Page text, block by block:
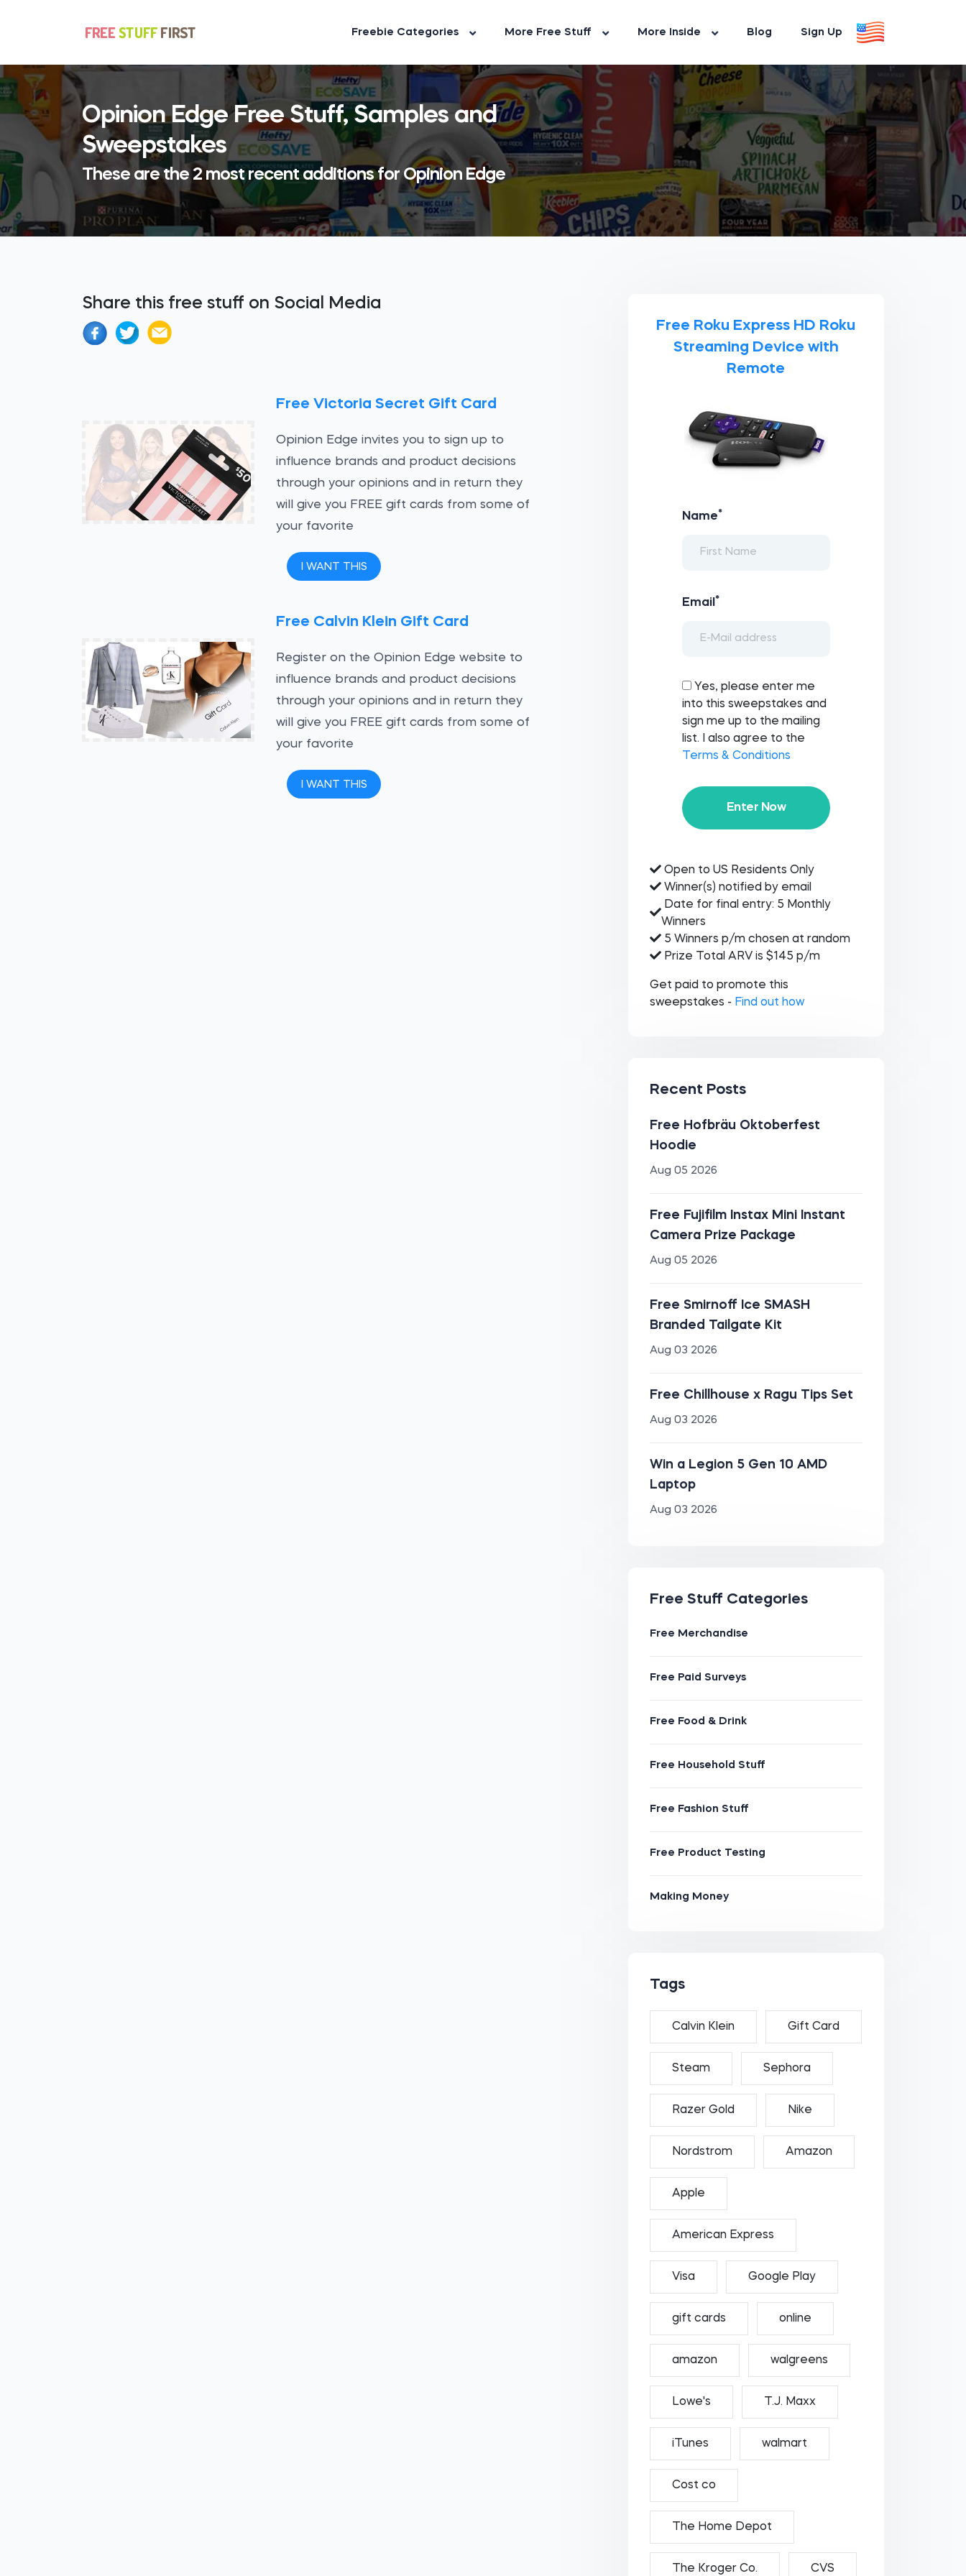
Freebie Categories More Free Stuff More Inside Blog Sign Up
Opinion Edge Free Stuff, Samples and
Sweepstakes
These are the 2 most recent additions for Opinion Edge
Share this free stuff on Social Media
Free Victoria Secret Gift Card
Opinion Edge invites you to sign up to
influence brands and product decisions
through your opinions and in return they
will give you FREE gift cards from some of
your favorite
I WANT THIS
Free Calvin Klein Gift Card
Register on the Opinion Edge website to
influence brands and product decisions
through your opinions and in return they
will give you FREE gift cards from some of
your favorite
I WANT THIS
Free Roku Express HD Roku
Streaming Device with
Remote
Name*
Email *
Yes, please enter me
into this sweepstakes and
sign me up to the mailing
list. I also agree to the
Terms & Conditions
Enter Now
Open to US Residents Only
Winner(s) notified by email
Date for final entry: 5 Monthly
Winners
5 Winners p/m chosen at random
Prize Total ARV is $145 p/m
Get paid to promote this
sweepstakes - Find out how
Recent Posts
Free Hofbräu Oktoberfest
Hoodie
Aug 05 2026
Free Fujifilm Instax Mini Instant
Camera Prize Package
Aug 05 2026
Free Smirnoff Ice SMASH
Branded Tailgate Kit
Aug 03 2026
Free Chillhouse x Ragu Tips Set
Aug 03 2026
Win a Legion 5 Gen 10 AMD
Laptop
Aug 03 2026
Free Stuff Categories
Free Merchandise
Free Paid Surveys
Free Food & Drink
Free Household Stuff
Free Fashion Stuff
Free Product Testing
Making Money
Tags
Calvin Klein Gift Card
Steam Sephora
Razer Gold Nike
Nordstrom Amazon
Apple
American Express
Visa Google Play
gift cards online
amazon walgreens
Lowe's T.J. Maxx
iTunes walmart
Cost co
The Home Depot
The Kroger Co. CVS